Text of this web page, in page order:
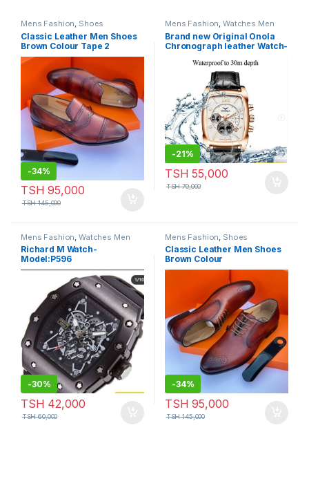
Mens Fashion, Shoes
Classic Leather Men Shoes
Brown Colour Tape 2
-34%
TSH 95,000
TSH145,000
Mens Fashion,Watches Men
Brand new Original Onola
Chronograph leather Watch-
-21%
TSH 55,000
TSH70,000
Mens Fashion ,Watches Men
Richard M Watch-
Model:P596
-30%
TSH 42,000
TSH60,000
Mens Fashion Shoes
Classic Leather Men Shoes
Brown Colour
-34%
TSH 95,000
TSH145,000